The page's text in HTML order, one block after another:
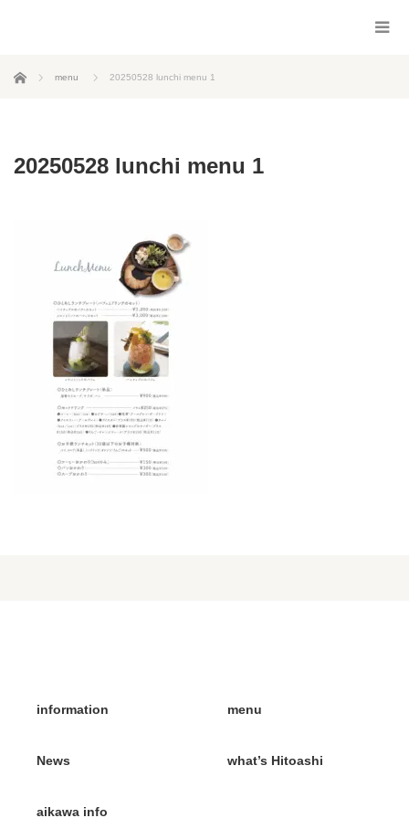
ホーム menu 20250528 lunchi menu 1
20250528 lunchi menu 1
information menu
News what’s Hitoashi
aikawa info